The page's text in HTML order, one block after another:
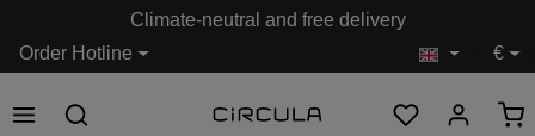
Order Hotline
Climate-neutral and free delivery
€